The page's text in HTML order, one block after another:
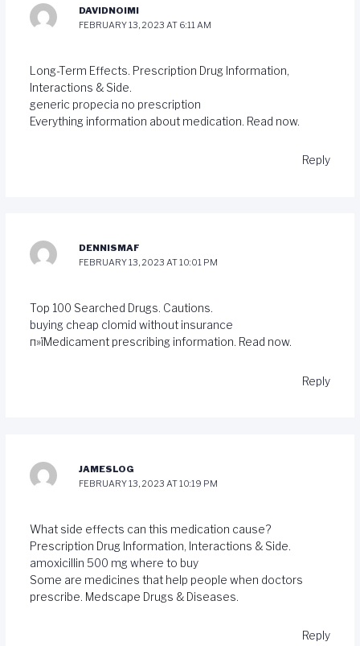
DAVIDNOIMI
FEBRUARY 13, 2023 AT 6:11 AM
Long-Term Effects. Prescription Drug Information,
Interactions & Side.
generic propecia no prescription
Everything information about medication. Read now.
Reply
DENNISMAF
FEBRUARY 13, 2023 AT 10:01 PM
Top 100 Searched Drugs. Cautions.
buying cheap clomid without insurance
п»їMedicament prescribing information. Read now.
Reply
JAMESLOG
FEBRUARY 13, 2023 AT 10:19 PM
What side effects can this medication cause?
Prescription Drug Information, Interactions & Side.
amoxicillin 500 mg where to buy
Some are medicines that help people when doctors
prescribe. Medscape Drugs & Diseases.
Reply